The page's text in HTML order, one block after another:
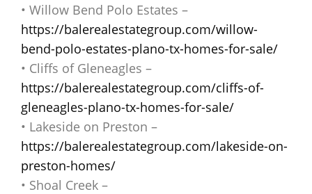
• Willow Bend Polo Estates –
https://balerealestategroup.com/willow-
bend-polo-estates-plano-tx-homes-for-sale/
• Cliffs of Gleneagles –
https://balerealestategroup.com/cliffs-of-
gleneagles-plano-tx-homes-for-sale/
• Lakeside on Preston –
https://balerealestategroup.com/lakeside-on-
preston-homes/
• Shoal Creek –